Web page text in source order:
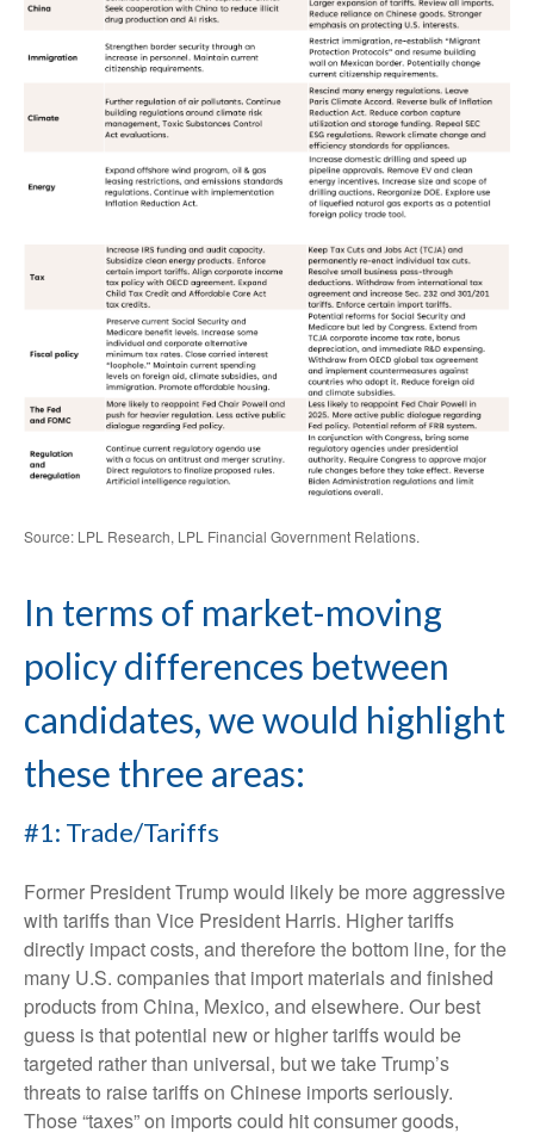
Source: LPL Research, LPL Financial Government Relations.
In terms of market-moving
policy differences between
candidates, we would highlight
these three areas:
#1: Trade/Tariffs
Former President Trump would likely be more aggressive
with tariffs than Vice President Harris. Higher tariffs
directly impact costs, and therefore the bottom line, for the
many U.S. companies that import materials and finished
products from China, Mexico, and elsewhere. Our best
guess is that potential new or higher tariffs would be
targeted rather than universal, but we take Trump’s
threats to raise tariffs on Chinese imports seriously.
Those “taxes” on imports could hit consumer goods,